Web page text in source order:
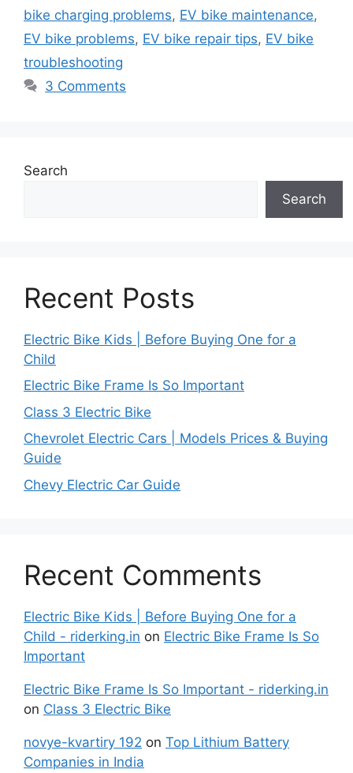
bike charging problems, EV bike maintenance,
EV bike problems, EV bike repair tips, EV bike
troubleshooting
3 Comments
Search
Search
Recent Posts
Electric Bike Kids | Before Buying One for a
Child
Electric Bike Frame Is So Important
Class 3 Electric Bike
Chevrolet Electric Cars | Models Prices & Buying
Guide
Chevy Electric Car Guide
Recent Comments
Electric Bike Kids | Before Buying One for a
Child - riderking.in on Electric Bike Frame Is So
Important
Electric Bike Frame Is So Important - riderking.in
on Class 3 Electric Bike
novye-kvartiry 192 on Top Lithium Battery
Companies in India